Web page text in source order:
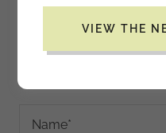
Name*
VIEW THE